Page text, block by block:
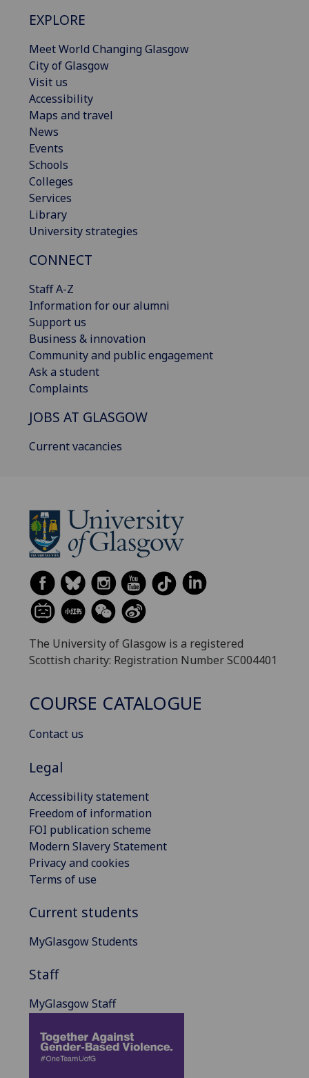
EXPLORE
Meet World Changing Glasgow
City of Glasgow
Visit us
Accessibility
Maps and travel
News
Events
Schools
Colleges
Services
Library
University strategies
CONNECT
Staff A-Z
Information for our alumni
Support us
Business & innovation
Community and public engagement
Ask a student
Complaints
JOBS AT GLASGOW
Current vacancies
The University of Glasgow is a registered
Scottish charity: Registration Number SC004401
COURSE CATALOGUE
Contact us
Legal
Accessibility statement
Freedom of information
FOI publication scheme
Modern Slavery Statement
Privacy and cookies
Terms of use
Current students
MyGlasgow Students
Staff
MyGlasgow Staff